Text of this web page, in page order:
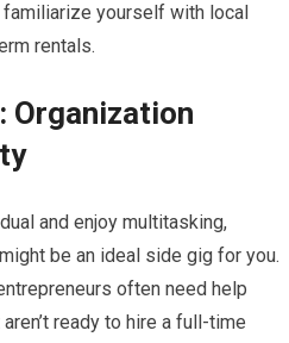
yourself with local
rentals.
and enjoy multitasking,
be an ideal side gig for you.
often need help
ready to hire a full-time